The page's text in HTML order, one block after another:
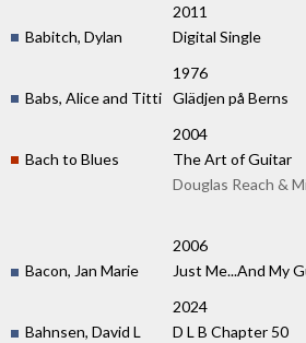
2011
Babitch, Dylan
Digital Single
1976
Babs, Alice and Titti Glädjen på Berns
2004
Bach to Blues
The Art of Guitar
Douglas Reach &
2006
Bacon, Jan Marie
Just Me...And My
2024
Bahnsen, David L
D L B Chapter 50